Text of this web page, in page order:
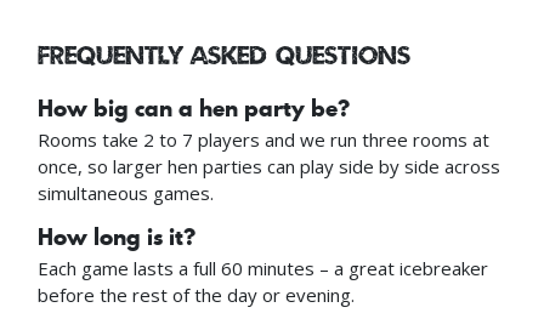
Frequently asked questions
How big can a hen party be?
Rooms take 2 to 7 players and we run three rooms at
once, so larger hen parties can play side by side across
simultaneous games.
How long is it?
Each game lasts a full 60 minutes – a great icebreaker
before the rest of the day or evening.